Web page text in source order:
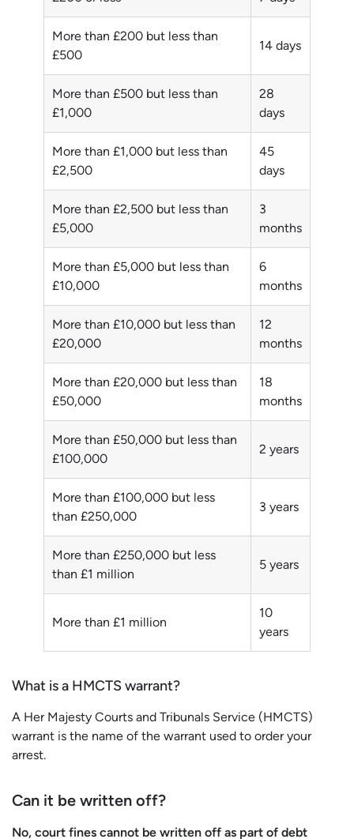
More than £200 but less than
£500
14 days
More than £500 but less than
£1,000
28
days
More than £1,000 but less than
£2,500
45
days
More than £2,500 but less than
£5,000
3
months
More than £5,000 but less than
£10,000
6
months
More than £10,000 but less than
£20,000
12
months
More than £20,000 but less than
£50,000
18
months
More than £50,000 but less than
£100,000
2 years
More than £100,000 but less
than £250,000
3 years
More than £250,000 but less
than £1 million
5 years
More than £1 million
10
years
What is a HMCTS warrant?
A Her Majesty Courts and Tribunals Service (HMCTS)
warrant is the name of the warrant used to order your
arrest.
Can it be written off?
No, court fines cannot be written off as part of debt